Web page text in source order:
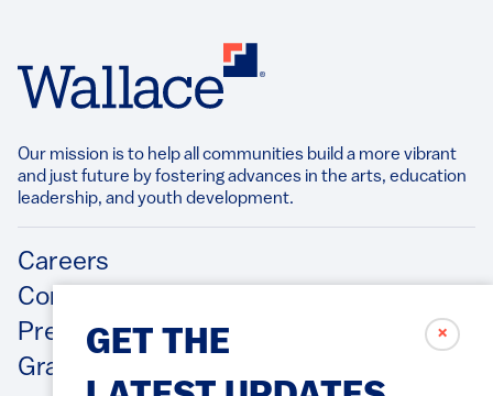
✗
GET THE
Our mission is to help all communities build a more vibrant
and just future by fostering advances in the arts, education
leadership, and youth development.​
Footer
Careers
Contact Us
Press Releases
Grantee/Contractor Portal Login